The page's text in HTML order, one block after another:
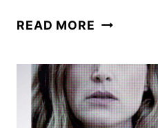
READ MORE FBI
6
TO